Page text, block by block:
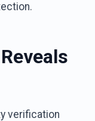
verification